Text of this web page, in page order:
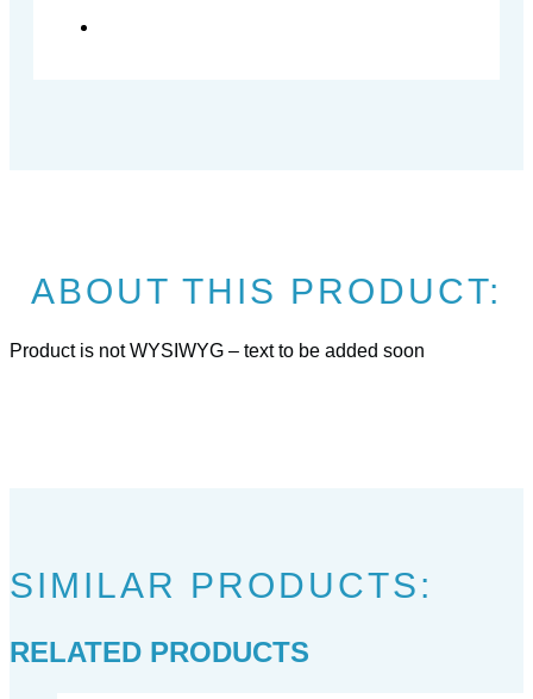
ABOUT THIS PRODUCT:
Product is not WYSIWYG – text to be added soon
SIMILAR PRODUCTS:
RELATED PRODUCTS